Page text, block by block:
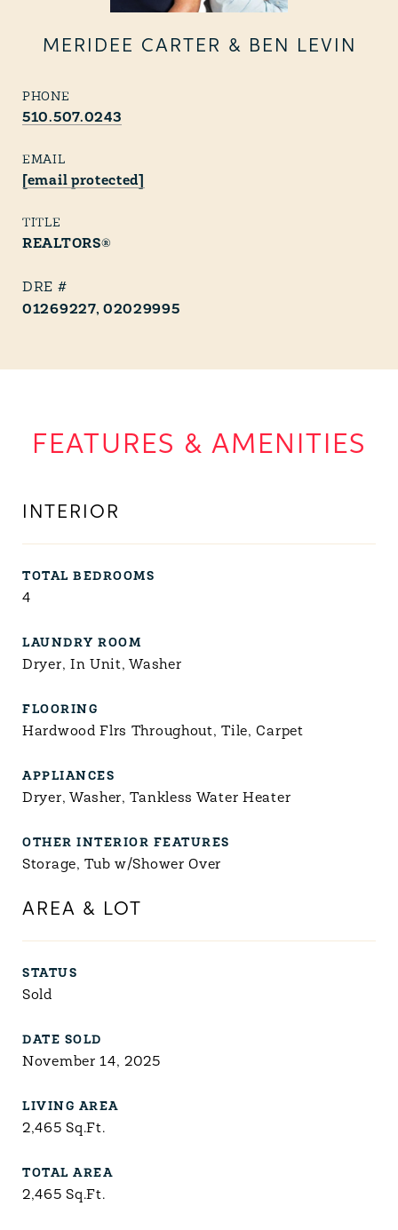
MERIDEE CARTER & BEN LEVIN
TITLE
REALTORS®
PHONE
510.507.0243
EMAIL
[email protected]
01269227, 02029995
FEATURES & AMENITIES
INTERIOR
TOTAL BEDROOMS
4
LAUNDRY ROOM
Dryer, In Unit, Washer
FLOORING
Hardwood Flrs Throughout, Tile, Carpet
APPLIANCES
Dryer, Washer, Tankless Water Heater
OTHER INTERIOR FEATURES
Storage, Tub w/Shower Over
AREA & LOT
STATUS
Sold
DATE SOLD
November 14, 2025
LIVING AREA
2,465Sq.Ft.
TOTAL AREA
2,465Sq.Ft.